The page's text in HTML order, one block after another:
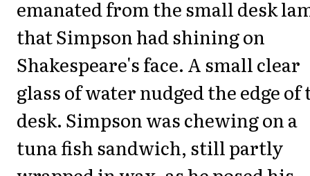
emanated from the small desk
that Simpson had shining on
Shakespeare's face. A small clear
glass of water nudged the edge of
desk. Simpson was chewing on a
tuna fish sandwich, still partly